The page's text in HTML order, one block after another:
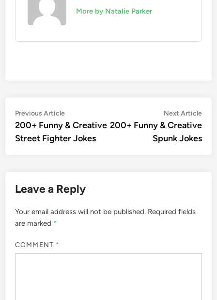
More by Natalie Parker
Post
navigation
Previous ArticlePrevious
article:
200+ Funny & Creative
Street Fighter Jokes
Next Article
200+ Funny & Creative
Spunk Jokes
Leave a Reply
Your email address will not be published. Required fields
are marked *
COMMENT *